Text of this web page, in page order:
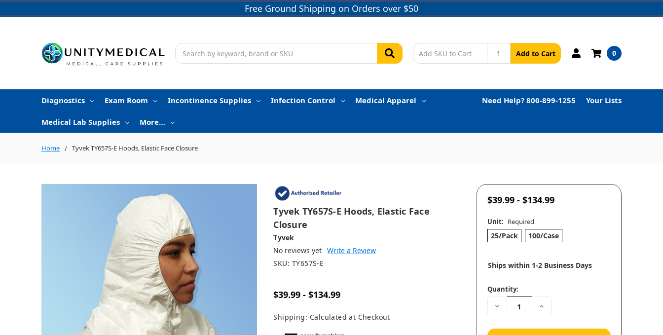
Free Ground Shipping on Orders over $50
Search
Add to Cart 0
Diagnostics Exam Room Incontinence Supplies Infection Control Medical Apparel
Medical Lab Supplies More…
Need Help? 800-899-1255 Your Lists
Home Tyvek TY657S-E Hoods, Elastic Face Closure
Tyvek TY657S-E Hoods, Elastic Face
Closure
Tyvek
No reviews yet Write a Review
SKU: TY657S-E
$39.99 - $134.99
Shipping: Calculated at Checkout
$39.99 - $134.99
Unit: Required
25/Pack 100/Case
Ships within 1-2 Business Days
Quantity:
Decrease
Quantity:
Increase